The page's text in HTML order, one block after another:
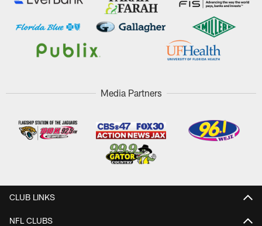
Media Partners
CLUB LINKS
NFL CLUBS